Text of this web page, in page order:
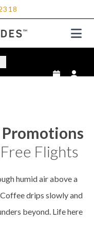
Flights
humid air above a
drips slowly and
beyond. Life here